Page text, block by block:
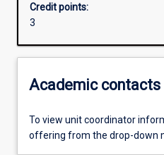
Credit points:
3
Academic contacts
To view unit coordinator
offering from the drop-down